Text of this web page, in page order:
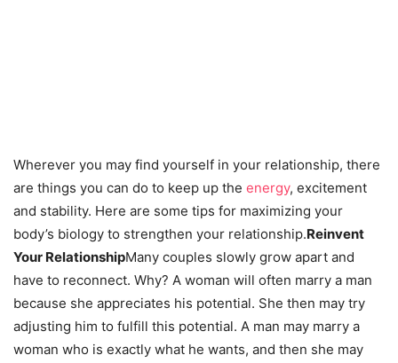
Wherever you may find yourself in your relationship, there
are things you can do to keep up the energy, excitement
and stability. Here are some tips for maximizing your
body’s biology to strengthen your relationship.Reinvent
Your RelationshipMany couples slowly grow apart and
have to reconnect. Why? A woman will often marry a man
because she appreciates his potential. She then may try
adjusting him to fulfill this potential. A man may marry a
woman who is exactly what he wants, and then she may